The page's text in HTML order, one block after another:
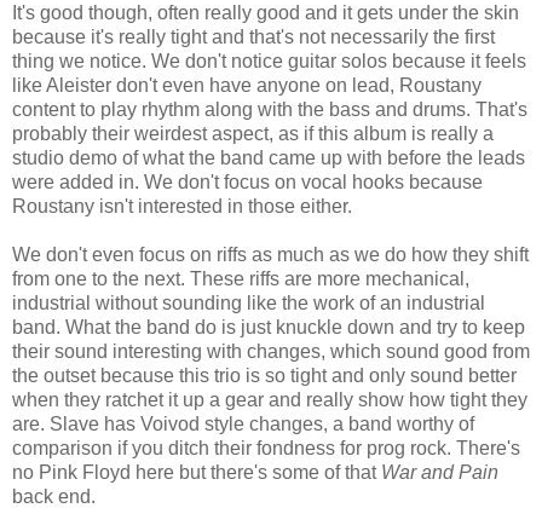
It's good though, often really good and it gets under the skin
because it's really tight and that's not necessarily the first
thing we notice. We don't notice guitar solos because it feels
like Aleister don't even have anyone on lead, Roustany
content to play rhythm along with the bass and drums. That's
probably their weirdest aspect, as if this album is really a
studio demo of what the band came up with before the leads
were added in. We don't focus on vocal hooks because
Roustany isn't interested in those either.
We don't even focus on riffs as much as we do how they shift
from one to the next. These riffs are more mechanical,
industrial without sounding like the work of an industrial
band. What the band do is just knuckle down and try to keep
their sound interesting with changes, which sound good from
the outset because this trio is so tight and only sound better
when they ratchet it up a gear and really show how tight they
are. Slave has Voivod style changes, a band worthy of
comparison if you ditch their fondness for prog rock. There's
no Pink Floyd here but there's some of that War and Pain
back end.